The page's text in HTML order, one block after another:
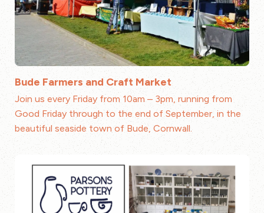
Bude Farmers and Craft Market
Join us every Friday from 10am – 3pm, running from
Good Friday through to the end of September, in the
beautiful seaside town of Bude, Cornwall.